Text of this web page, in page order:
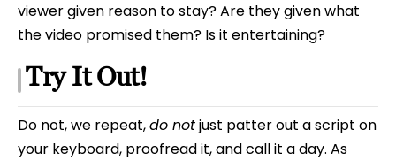
viewer given reason to stay? Are they given what
the video promised them? Is it entertaining?
Try It Out!
Do not, we repeat,do notjust patter out a script on
your keyboard, proofread it, and call it a day. As